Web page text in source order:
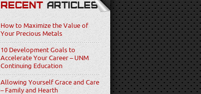
RECENTARTICLES
How to Maximize the Value of
Your Precious Metals
10 Development Goals to
Accelerate Your Career – UNM
Continuing Education
Allowing Yourself Grace and Care
– Family and Hearth